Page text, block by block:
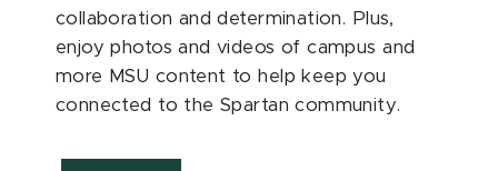
collaboration and determination. Plus,
enjoy photos and videos of campus and
more MSU content to help keep you
connected to the Spartan community.